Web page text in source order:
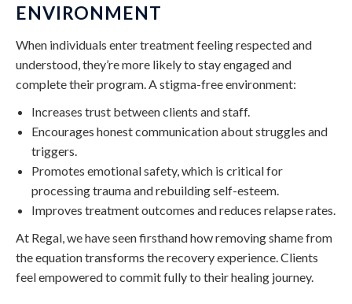
ENVIRONMENT
When individuals enter treatment feeling respected and
understood, they’re more likely to stay engaged and
complete their program. A stigma-free environment:
Increases trust between clients and staff.
Encourages honest communication about struggles and
triggers.
Promotes emotional safety, which is critical for
processing trauma and rebuilding self-esteem.
Improves treatment outcomes and reduces relapse rates.
At Regal, we have seen firsthand how removing shame from
the equation transforms the recovery experience. Clients
feel empowered to commit fully to their healing journey.